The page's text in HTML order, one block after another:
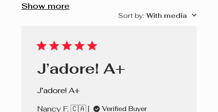
Show more
Sort by: With media
J’adore! A+
J’adore! A+
Nancy F. 🇨🇦
Verified Buyer